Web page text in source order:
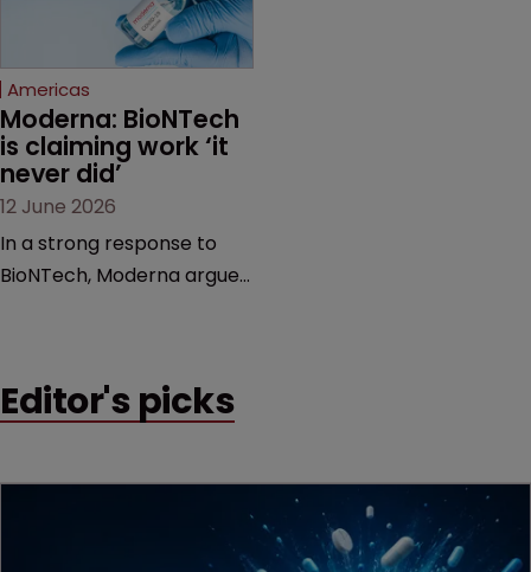
proceedings before the
Federal Circuit and PTAB.
Americas
Moderna: BioNTech
is claiming work ‘it
never did’
12 June 2026
In a strong response to
BioNTech, Moderna argues
German biotech’s—setting
Editor's picks